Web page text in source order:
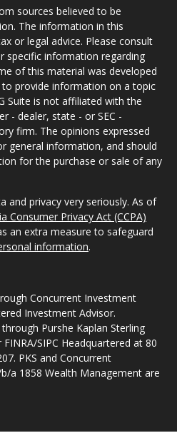
sources believed to be
The information in this
or legal advice. Please consult
specific information regarding
of this material was developed
to provide information on a topic
Suite is not affiliated with the
- dealer, state - or SEC -
firm. The opinions expressed
general information, and should
for the purchase or sale of any
and privacy very seriously. As of
Consumer Privacy Act (CCPA)
an extra measure to safeguard
information.
Concurrent Investment
Investment Advisor.
Purshe Kaplan Sterling
SIPC Headquartered at 80
PKS and Concurrent
a 1858 Wealth Management are